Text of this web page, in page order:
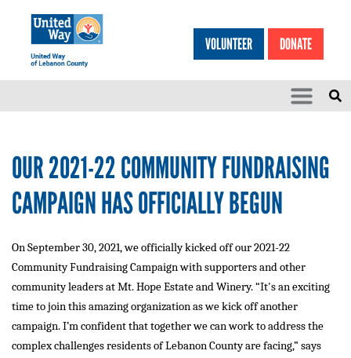
VOLUNTEER DONATE
OUR 2021-22 COMMUNITY FUNDRAISING
CAMPAIGN HAS OFFICIALLY BEGUN
On September 30, 2021, we officially kicked off our 2021-22
Community Fundraising Campaign with supporters and other
community leaders at Mt. Hope Estate and Winery. “It's an exciting
time to join this amazing organization as we kick off another
campaign. I’m confident that together we can work to address the
complex challenges residents of Lebanon County are facing,” says